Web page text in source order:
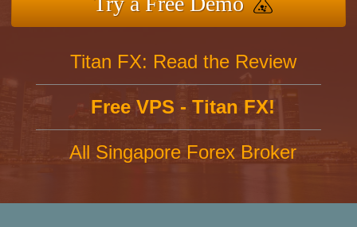
Titan FX: Read the Review
Free VPS - Titan FX!
All Singapore Forex Broker